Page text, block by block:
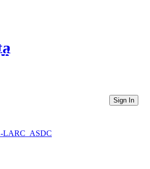
Directories
Sign In
LARC_ASDC